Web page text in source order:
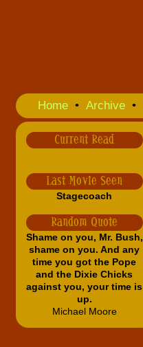
Home • Archive •
Current Read
Last Movie Seen
Stagecoach
Random Quote
Shame on you, Mr. Bush,
shame on you. And any
time you got the Pope
and the Dixie Chicks
against you, your time is
up.
Michael Moore